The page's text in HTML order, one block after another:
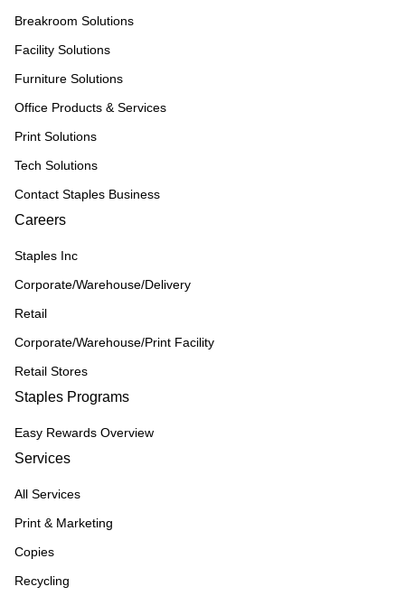
Breakroom Solutions
Facility Solutions
Furniture Solutions
Office Products & Services
Print Solutions
Tech Solutions
Contact Staples Business
Careers
Staples Inc
Corporate/Warehouse/Delivery
Retail
Corporate/Warehouse/Print Facility
Retail Stores
Staples Programs
Easy Rewards Overview
Services
All Services
Print & Marketing
Copies
Recycling